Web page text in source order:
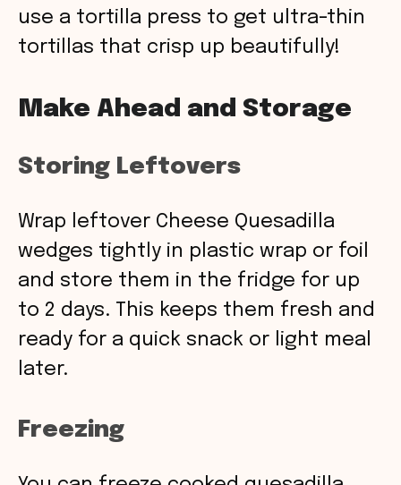
use a tortilla press to get ultra-thin
tortillas that crisp up beautifully!
Make Ahead and Storage
Storing Leftovers
Wrap leftover Cheese Quesadilla
wedges tightly in plastic wrap or foil
and store them in the fridge for up
to 2 days. This keeps them fresh and
ready for a quick snack or light meal
later.
Freezing